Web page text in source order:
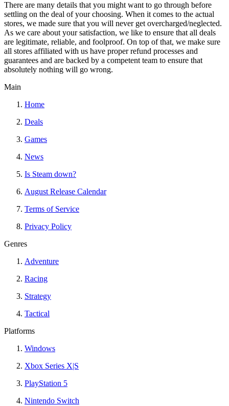
There are many details that you might want to go through before
settling on the deal of your choosing. When it comes to the actual
stores, we made sure that you will never get overcharged/neglected.
As we care about your satisfaction, we like to ensure that all deals
are legitimate, reliable, and foolproof. On top of that, we make sure
all stores affiliated with us have proper refund processes and
guarantees and are backed by a competent team to ensure that
absolutely nothing will go wrong.
Main
Home
Deals
Games
News
Is Steam down?
August Release Calendar
Terms of Service
Privacy Policy
Genres
Adventure
Racing
Strategy
Tactical
Platforms
Windows
Xbox Series X|S
PlayStation 5
Nintendo Switch